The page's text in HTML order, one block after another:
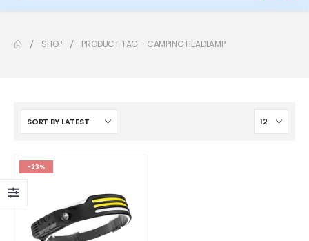
SHOP PRODUCT TAG - CAMPING HEADLAMP
-23%